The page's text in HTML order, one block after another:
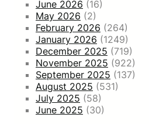
June 2026 (16)
May 2026 (2)
February 2026 (264)
January 2026 (1249)
December 2025 (719)
November 2025 (922)
September 2025 (137)
August 2025 (531)
July 2025 (58)
June 2025 (30)